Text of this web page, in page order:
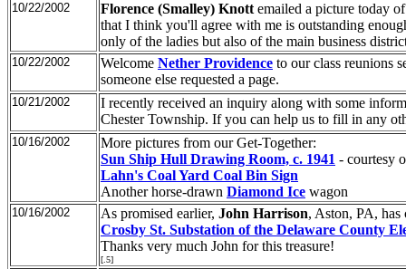
10/22/2002 Florence (Smalley) Knott emailed a picture today
that I think you'll agree with me is outstanding
only of the ladies but also of the main business
10/22/2002 Welcome Nether Providence to our class reunions
someone else requested a page.
10/21/2002
I recently received an inquiry along with some
Chester Township. If you can help us to fill in any
10/16/2002
More pictures from our Get-Together:
Sun Ship Hull Drawing Room, c. 1941 - courtesy
Lahn's Coal Yard Coal Bin Sign
Another horse-drawn Diamond Ice wagon
10/16/2002 As promised earlier, John Harrison, Aston, PA,
Crosby St. Substation of the Delaware County
Thanks very much John for this treasure!
[.5]